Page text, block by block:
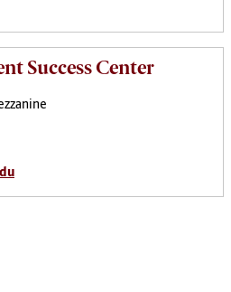
Success Center